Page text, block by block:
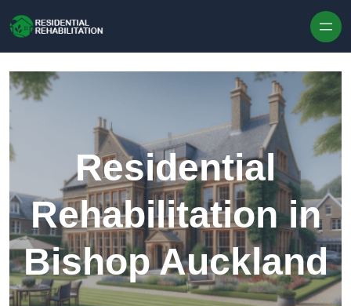
Residential
Rehabilitation in
Bishop Auckland